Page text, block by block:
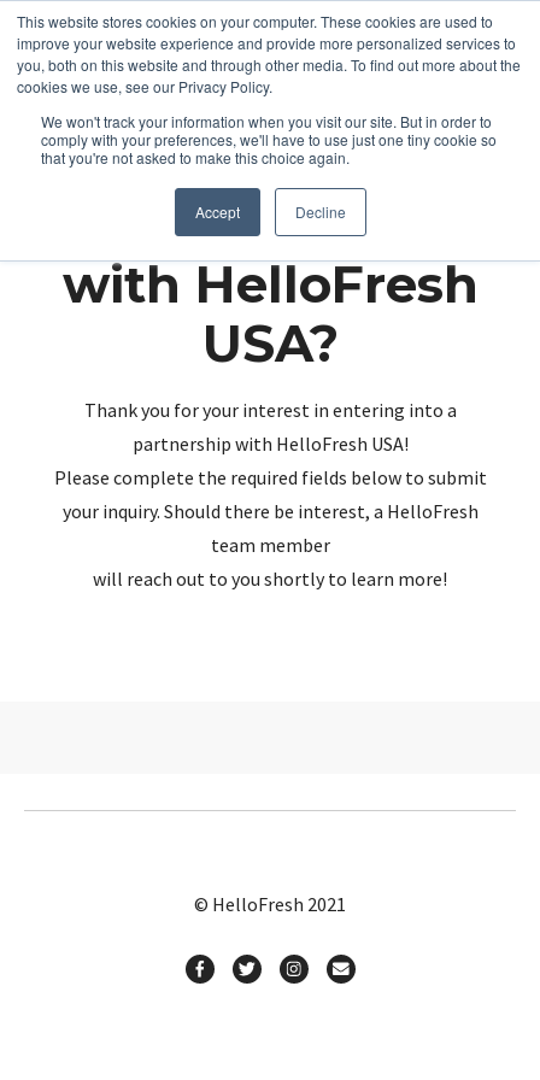
This website stores cookies on your computer. These cookies are used to
improve your website experience and provide more personalized services to
you, both on this website and through other media. To find out more about the
cookies we use, see our Privacy Policy.
We won't track your information when you visit our site. But in order to
comply with your preferences, we'll have to use just one tiny cookie so
that you're not asked to make this choice again.
Accept Decline
Partnering up
with HelloFresh
USA?
Thank you for your interest in entering into a
partnership with HelloFresh USA!
Please complete the required fields below to submit
your inquiry. Should there be interest, a HelloFresh
team member
will reach out to you shortly to learn more!
© HelloFresh 2021